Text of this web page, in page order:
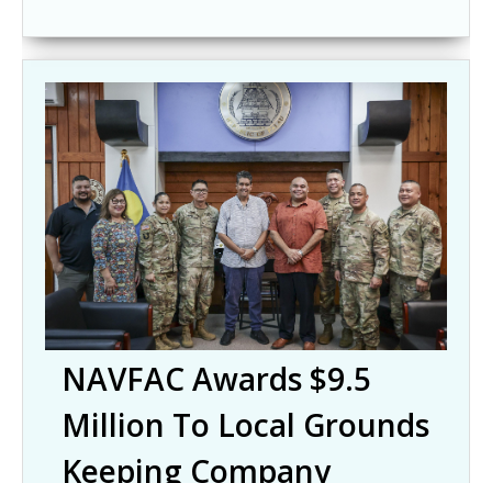
NAVFAC Awards $9.5
Million To Local Grounds
Keeping Company